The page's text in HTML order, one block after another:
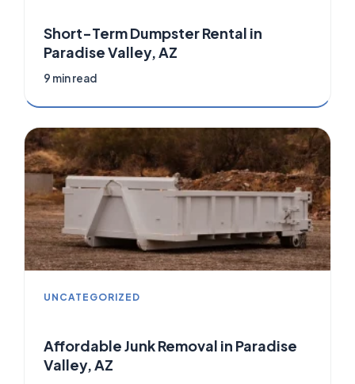
Short-Term Dumpster Rental in
Paradise Valley, AZ
9 min read
UNCATEGORIZED
Affordable Junk Removal in Paradise
Valley, AZ